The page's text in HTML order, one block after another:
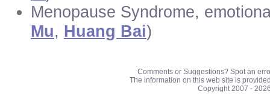
Menopause Syndrome,
Mu, Huang Bai)
Comments or Suggestions? Spot an
The information on this web site is
Copyright 2007 -